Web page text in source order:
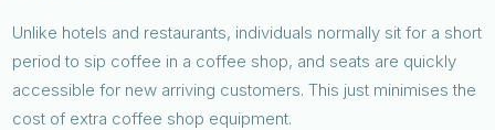
Unlike hotels and restaurants, individuals normally sit for a short
period to sip coffee in a coffee shop, and seats are quickly
accessible for new arriving customers. This just minimises the
cost of extra coffee shop equipment.